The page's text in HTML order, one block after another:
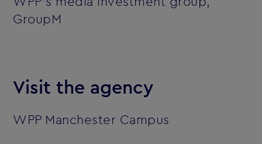
GroupM
Visit the agency
WPP Manchester Campus